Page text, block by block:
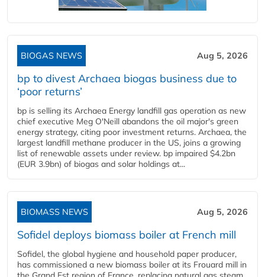
BIOGAS NEWS Aug 5, 2026
bp to divest Archaea biogas business due to
‘poor returns’
bp is selling its Archaea Energy landfill gas operation as new
chief executive Meg O'Neill abandons the oil major's green
energy strategy, citing poor investment returns. Archaea, the
largest landfill methane producer in the US, joins a growing
list of renewable assets under review. bp impaired $4.2bn
(EUR 3.9bn) of biogas and solar holdings at...
BIOMASS NEWS Aug 5, 2026
Sofidel deploys biomass boiler at French mill
Sofidel, the global hygiene and household paper producer,
has commissioned a new biomass boiler at its Frouard mill in